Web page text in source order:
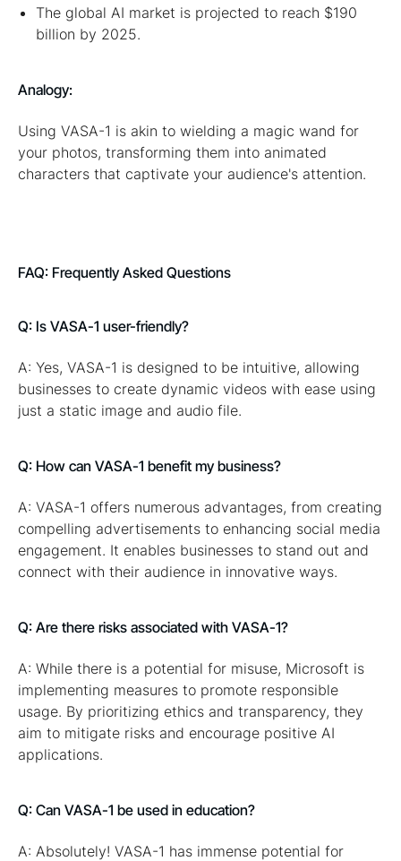
The global AI market is projected to reach $190
billion by 2025.
Analogy:
Using VASA-1 is akin to wielding a magic wand for
your photos, transforming them into animated
characters that captivate your audience's attention.
FAQ: Frequently Asked Questions
Q: Is VASA-1 user-friendly?
A: Yes, VASA-1 is designed to be intuitive, allowing
businesses to create dynamic videos with ease using
just a static image and audio file.
Q: How can VASA-1 benefit my business?
A: VASA-1 offers numerous advantages, from creating
compelling advertisements to enhancing social media
engagement. It enables businesses to stand out and
connect with their audience in innovative ways.
Q: Are there risks associated with VASA-1?
A: While there is a potential for misuse, Microsoft is
implementing measures to promote responsible
usage. By prioritizing ethics and transparency, they
aim to mitigate risks and encourage positive AI
applications.
Q: Can VASA-1 be used in education?
A: Absolutely! VASA-1 has immense potential for